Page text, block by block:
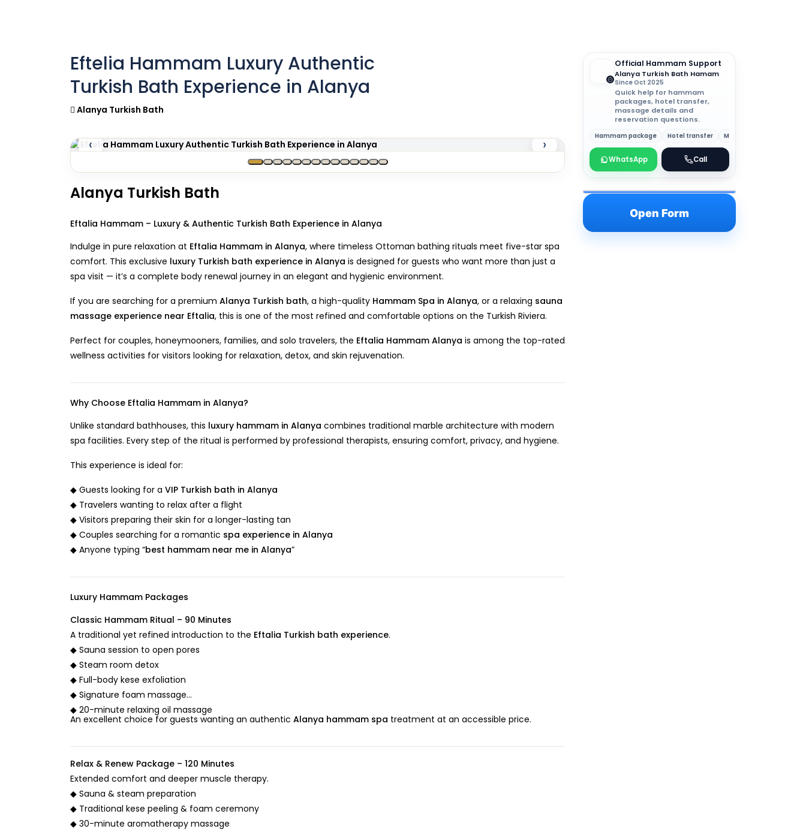
Eftelia Hammam Luxury Authentic
Turkish Bath Experience in Alanya
Alanya Turkish Bath
‹ ›
Alanya Turkish Bath
Eftalia Hammam – Luxury & Authentic Turkish Bath Experience in Alanya
Indulge in pure relaxation at Eftalia Hammam in Alanya, where timeless Ottoman bathing rituals meet five-star spa
comfort. This exclusive luxury Turkish bath experience in Alanya is designed for guests who want more than just a
spa visit — it’s a complete body renewal journey in an elegant and hygienic environment.
If you are searching for a premium Alanya Turkish bath, a high-quality Hammam Spa in Alanya, or a relaxing sauna
massage experience near Eftalia, this is one of the most refined and comfortable options on the Turkish Riviera.
Perfect for couples, honeymooners, families, and solo travelers, the Eftalia Hammam Alanya is among the top-rated
wellness activities for visitors looking for relaxation, detox, and skin rejuvenation.
Why Choose Eftalia Hammam in Alanya?
Unlike standard bathhouses, this luxury hammam in Alanya combines traditional marble architecture with modern
spa facilities. Every step of the ritual is performed by professional therapists, ensuring comfort, privacy, and hygiene.
This experience is ideal for:
◆ Guests looking for a VIP Turkish bath in Alanya
◆ Travelers wanting to relax after a flight
◆ Visitors preparing their skin for a longer-lasting tan
◆ Couples searching for a romantic spa experience in Alanya
◆ Anyone typing “best hammam near me in Alanya”
Luxury Hammam Packages
Classic Hammam Ritual – 90 Minutes
A traditional yet refined introduction to the Eftalia Turkish bath experience.
◆ Sauna session to open pores
◆ Steam room detox
◆ Full-body kese exfoliation
◆ Signature foam massage
◆ 20-minute relaxing oil massage
An excellent choice for guests wanting an authentic Alanya hammam spa treatment at an accessible price.
Relax & Renew Package – 120 Minutes
Extended comfort and deeper muscle therapy.
◆ Sauna & steam preparation
◆ Traditional kese peeling & foam ceremony
◆ 30-minute aromatherapy massage
Official Hammam Support
Alanya Turkish Bath Hamam
Since Oct 2025
Quick help for hammam
packages, hotel transfer,
massage details and
reservation questions.
Hammam package Hotel transfer Massage details
WhatsApp Call
Open Form